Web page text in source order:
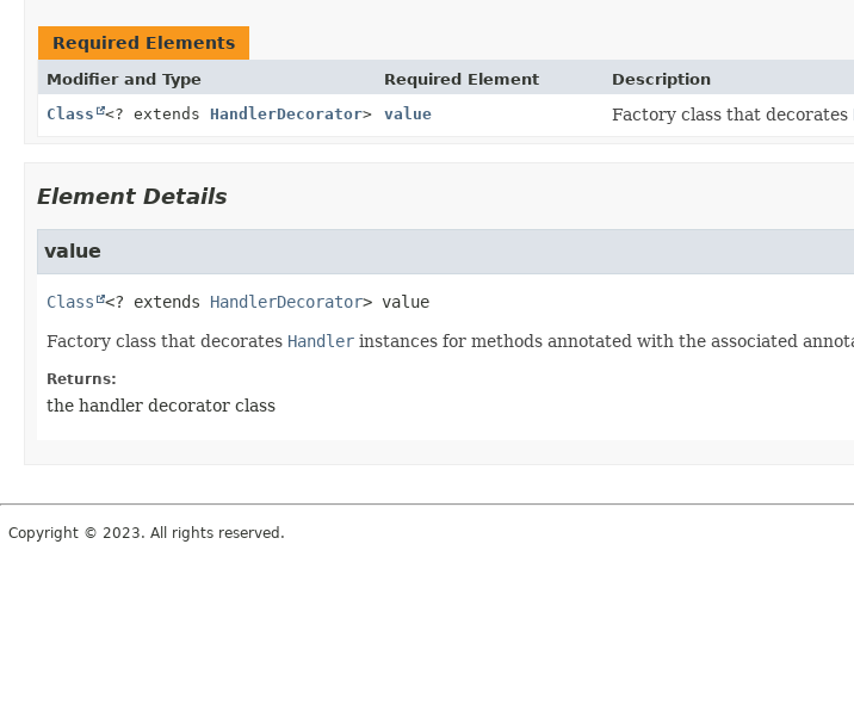
Required Elements
Modifier and Type Required Element
Description
Class
<? extends HandlerDecorator> value Factory class that decorates
Element Details
value
Class <? extends HandlerDecorator> value
Factory class that decorates Handler instances for methods annotated with the associated
Returns:
the handler decorator class
Copyright © 2023. All rights reserved.